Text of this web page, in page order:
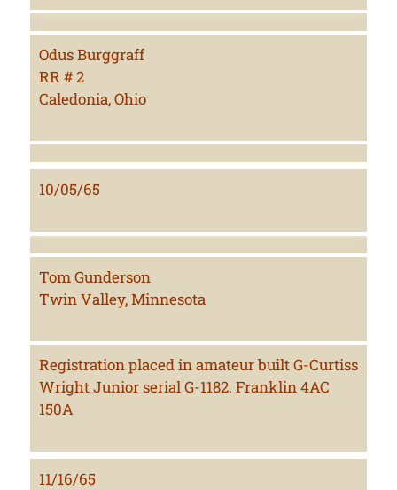
Odus Burggraff
RR # 2
Caledonia, Ohio
10/05/65
Tom Gunderson
Twin Valley, Minnesota
Registration placed in amateur built G-Curtiss
Wright Junior serial G-1182. Franklin 4AC
150A
11/16/65